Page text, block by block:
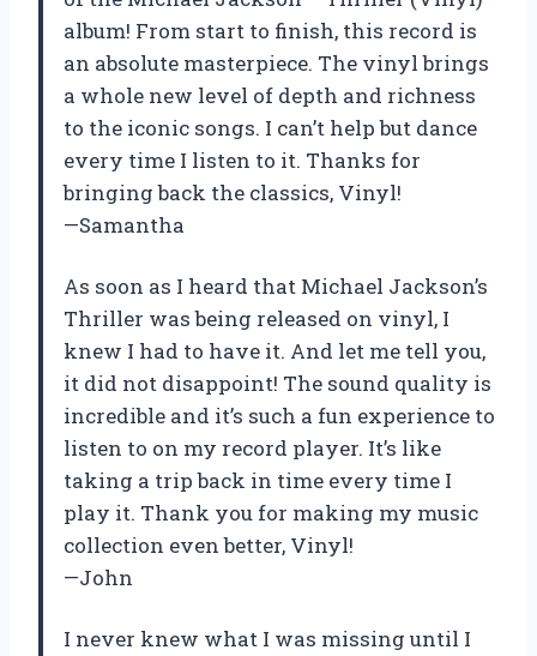
album! From start to finish, this record is
an absolute masterpiece. The vinyl brings
a whole new level of depth and richness
to the iconic songs. I can’t help but dance
every time I listen to it. Thanks for
bringing back the classics, Vinyl!
—Samantha
As soon as I heard that Michael Jackson’s
Thriller was being released on vinyl, I
knew I had to have it. And let me tell you,
it did not disappoint! The sound quality is
incredible and it’s such a fun experience to
listen to on my record player. It’s like
taking a trip back in time every time I
play it. Thank you for making my music
collection even better, Vinyl!
—John
I never knew what I was missing until I